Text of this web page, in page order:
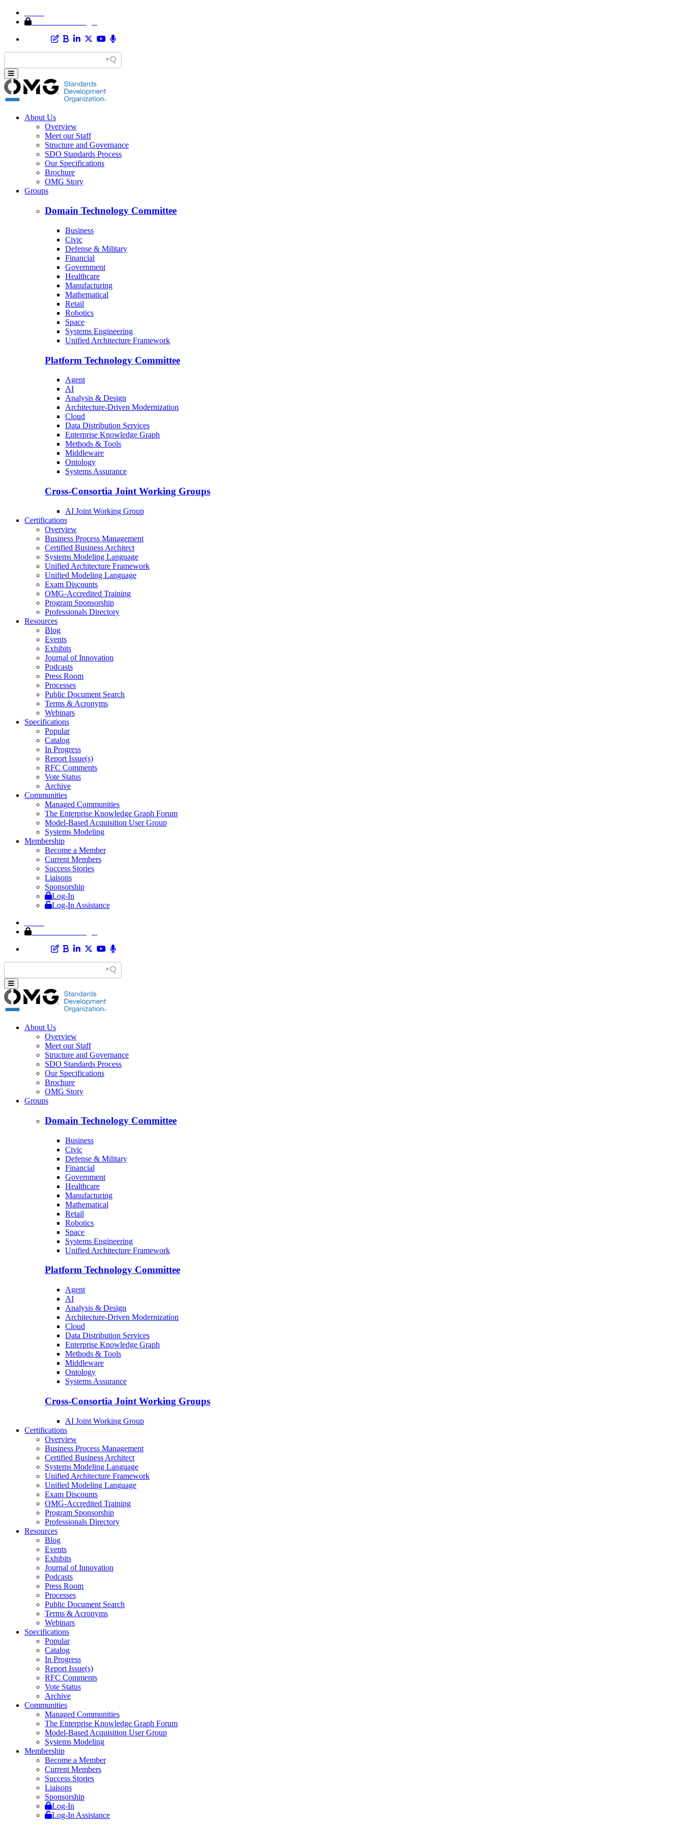
About Us
Overview
Meet our Staff
Structure and Governance
SDO Standards Process
Our Specifications
Brochure
OMG Story
Groups
Domain Technology Committee
Business
Civic
Defense & Military
Financial
Government
Healthcare
Manufacturing
Mathematical
Retail
Robotics
Space
Systems Engineering
Unified Architecture Framework
Platform Technology Committee
Agent
AI
Analysis & Design
Architecture-Driven Modernization
Cloud
Data Distribution Services
Enterprise Knowledge Graph
Methods & Tools
Middleware
Ontology
Systems Assurance
Cross-Consortia Joint Working Groups
AI Joint Working Group
Certifications
Overview
Business Process Management
Certified Business Architect
Systems Modeling Language
Unified Architecture Framework
Unified Modeling Language
Exam Discounts
OMG-Accredited Training
Program Sponsorship
Professionals Directory
Resources
Blog
Events
Exhibits
Journal of Innovation
Podcasts
Press Room
Processes
Public Document Search
Terms & Acronyms
Webinars
Specifications
Popular
Catalog
In Progress
Report Issue(s)
RFC Comments
Vote Status
Archive
Communities
Managed Communities
The Enterprise Knowledge Graph Forum
Model-Based Acquisition User Group
Systems Modeling
Membership
Become a Member
Current Members
Success Stories
Liaisons
Sponsorship
Log-In
Log-In Assistance
About Us
Overview
Meet our Staff
Structure and Governance
SDO Standards Process
Our Specifications
Brochure
OMG Story
Groups
Domain Technology Committee
Business
Civic
Defense & Military
Financial
Government
Healthcare
Manufacturing
Mathematical
Retail
Robotics
Space
Systems Engineering
Unified Architecture Framework
Platform Technology Committee
Agent
AI
Analysis & Design
Architecture-Driven Modernization
Cloud
Data Distribution Services
Enterprise Knowledge Graph
Methods & Tools
Middleware
Ontology
Systems Assurance
Cross-Consortia Joint Working Groups
AI Joint Working Group
Certifications
Overview
Business Process Management
Certified Business Architect
Systems Modeling Language
Unified Architecture Framework
Unified Modeling Language
Exam Discounts
OMG-Accredited Training
Program Sponsorship
Professionals Directory
Resources
Blog
Events
Exhibits
Journal of Innovation
Podcasts
Press Room
Processes
Public Document Search
Terms & Acronyms
Webinars
Specifications
Popular
Catalog
In Progress
Report Issue(s)
RFC Comments
Vote Status
Archive
Communities
Managed Communities
The Enterprise Knowledge Graph Forum
Model-Based Acquisition User Group
Systems Modeling
Membership
Become a Member
Current Members
Success Stories
Liaisons
Sponsorship
Log-In
Log-In Assistance